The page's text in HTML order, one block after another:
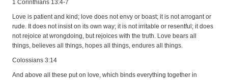
1 Corinthians 13:4-7
Love is patient and kind; love does not envy or boast; it is not arrogant or
rude. It does not insist on its own way; it is not irritable or resentful; it does
not rejoice at wrongdoing, but rejoices with the truth. Love bears all
things, believes all things, hopes all things, endures all things.
Colossians 3:14
And above all these put on love, which binds everything together in